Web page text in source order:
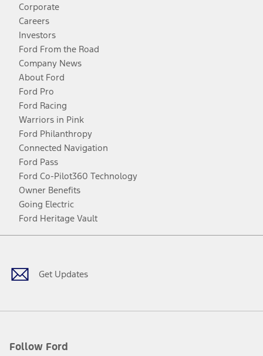
Corporate
Careers
Investors
Ford From the Road
Company News
About Ford
Ford Pro
Ford Racing
Warriors in Pink
Ford Philanthropy
Connected Navigation
Ford Pass
Ford Co-Pilot360 Technology
Owner Benefits
Going Electric
Ford Heritage Vault
Get Updates
Follow Ford
Facebook
TwitterYoutubeInstagram
Threads
TikTok